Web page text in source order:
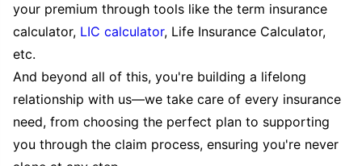
your premium through tools like the term insurance
calculator, LIC calculator, Life Insurance Calculator,
etc.
And beyond all of this, you're building a lifelong
relationship with us—we take care of every insurance
need, from choosing the perfect plan to supporting
you through the claim process, ensuring you're never